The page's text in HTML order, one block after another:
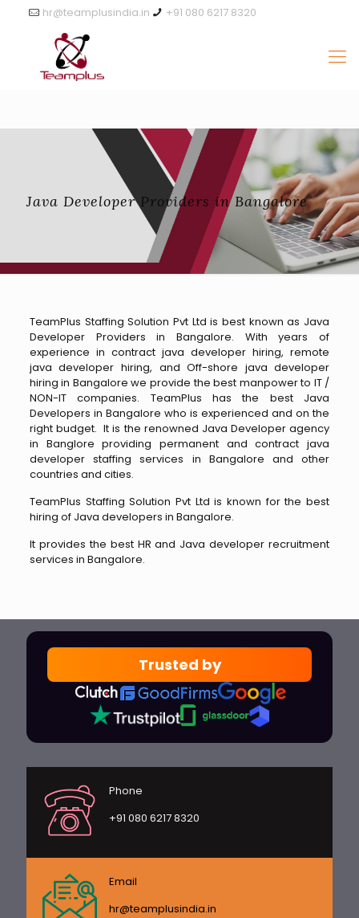
+91 080 6217 8320
hr@teamplusindia.in
Java Developer Providers in Bangalore
TeamPlus Staffing Solution Pvt Ltd is best known as Java
Developer Providers in Bangalore. With years of
experience in contract java developer hiring, remote
java developer hiring, and Off-shore java developer
hiring in Bangalore we provide the best manpower to IT /
NON-IT companies. TeamPlus has the best Java
Developers in Bangalore who is experienced and on the
right budget. It is the renowned Java Developer agency
in Banglore providing permanent and contract java
developer staffing services in Bangalore and other
countries and cities.
TeamPlus Staffing Solution Pvt Ltd is known for the best
hiring of Java developers in Bangalore.
It provides the best HR and Java developer recruitment
services in Bangalore.
Trusted by
Phone
+91 080 6217 8320
Email
hr@teamplusindia.in